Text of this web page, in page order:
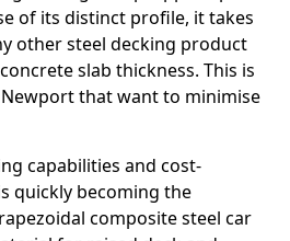
of its distinct profile, it takes
other steel decking product
slab thickness. This is
that want to minimise
capabilities and cost-
quickly becoming the
composite steel car